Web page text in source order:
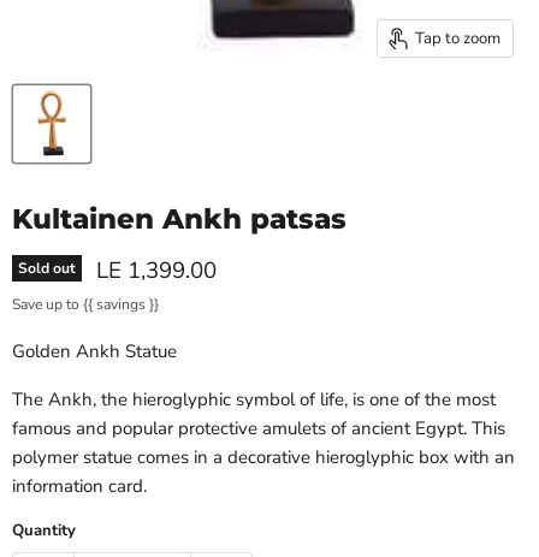
Tap to zoom
Kultainen Ankh patsas
Sold out Current price
LE 1,399.00
Save up to{{ savings }}
Golden Ankh Statue
The Ankh, the hieroglyphic symbol of life, is one of the most
famous and popular protective amulets of ancient Egypt. This
polymer statue comes in a decorative hieroglyphic box with an
information card.
Quantity